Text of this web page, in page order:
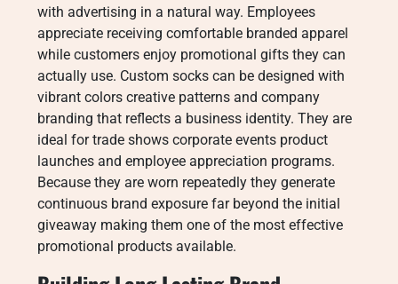
with advertising in a natural way. Employees
appreciate receiving comfortable branded apparel
while customers enjoy promotional gifts they can
actually use. Custom socks can be designed with
vibrant colors creative patterns and company
branding that reflects a business identity. They are
ideal for trade shows corporate events product
launches and employee appreciation programs.
Because they are worn repeatedly they generate
continuous brand exposure far beyond the initial
giveaway making them one of the most effective
promotional products available.